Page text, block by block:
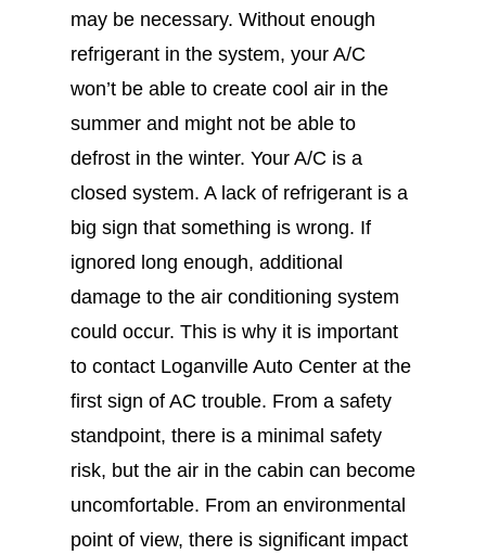
may be necessary. Without enough
refrigerant in the system, your A/C
won’t be able to create cool air in the
summer and might not be able to
defrost in the winter. Your A/C is a
closed system. A lack of refrigerant is a
big sign that something is wrong. If
ignored long enough, additional
damage to the air conditioning system
could occur. This is why it is important
to contact Loganville Auto Center at the
first sign of AC trouble. From a safety
standpoint, there is a minimal safety
risk, but the air in the cabin can become
uncomfortable. From an environmental
point of view, there is significant impact